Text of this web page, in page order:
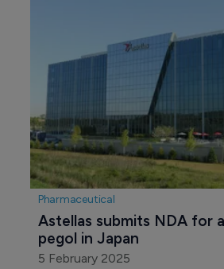
Pharmaceutical
Astellas submits NDA for
pegol in Japan
5 February 2025